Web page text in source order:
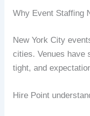
Why Event Staffing
New York City
cities. Venues have
tight, and
Hire Point